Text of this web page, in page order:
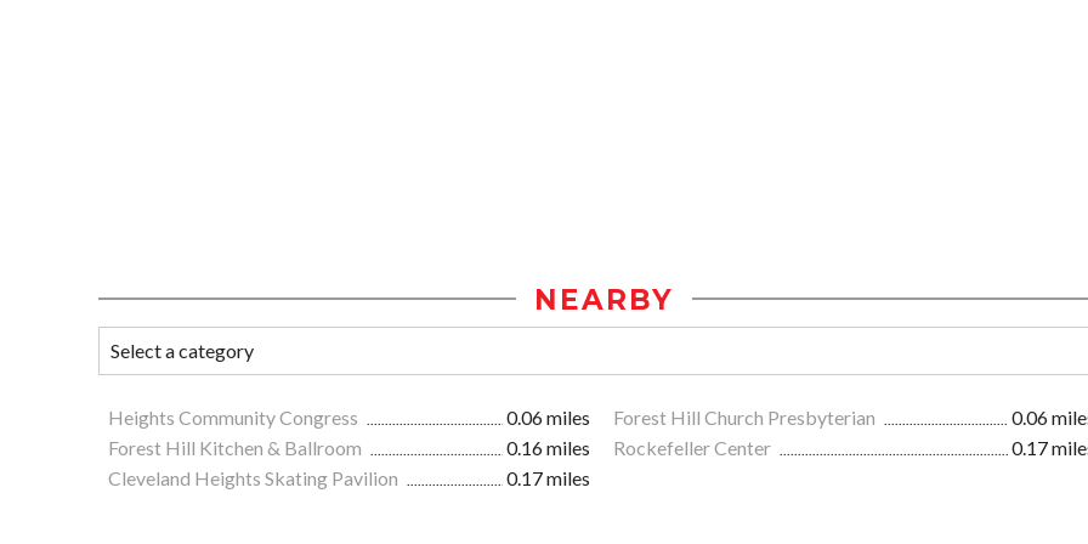
NEARBY
Heights Community Congress 0.06 miles Forest Hill Church Presbyterian
0.06
Forest Hill Kitchen & Ballroom
0.16 miles Rockefeller Center
0.17
Cleveland Heights Skating Pavilion
0.17 miles